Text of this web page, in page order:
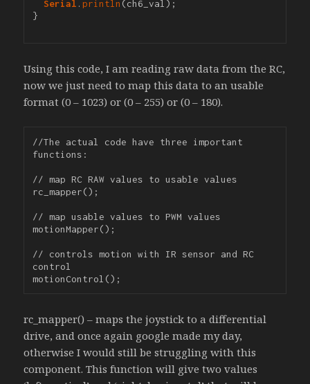
Serial .println (ch6_val);
}
Using this code, I am reading raw data from the RC,
now we just need to map this data to an usable
format (0 – 1023) or (0 – 255) or (0 – 180).
//The actual code have three important
functions:
// map RC RAW values to usable values
rc_mapper();
// map usable values to PWM values
motionMapper();
// controls motion with IR sensor and RC
control
rc_mapper() – maps the joystick to a differential
drive, and once again google made my day,
otherwise I would still be struggling with this
component. This function will give two values